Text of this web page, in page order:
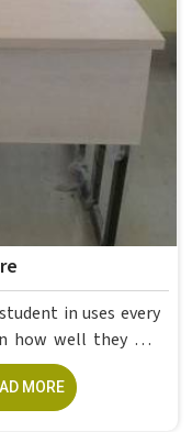
uses every
how well they pay
how comfortable
sturdy School Desk
dimensions gives
MORE